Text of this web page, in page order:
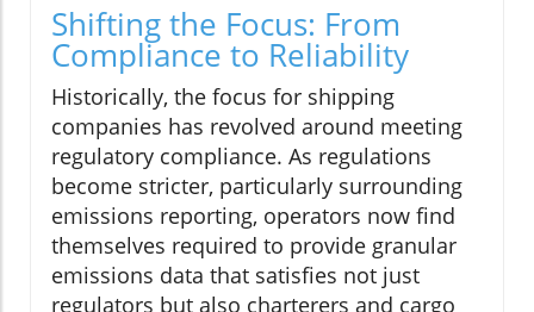
Shifting the Focus: From
Compliance to Reliability
Historically, the focus for shipping
companies has revolved around meeting
regulatory compliance. As regulations
become stricter, particularly surrounding
emissions reporting, operators now find
themselves required to provide granular
emissions data that satisfies not just
regulators but also charterers and cargo